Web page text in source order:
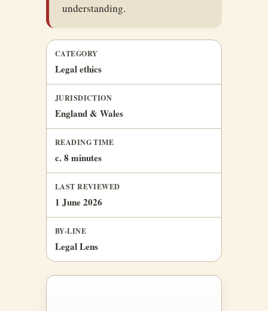
understanding.
CATEGORY
Legal ethics
JURISDICTION
England & Wales
READING TIME
c. 8 minutes
LAST REVIEWED
1 June 2026
BY-LINE
Legal Lens